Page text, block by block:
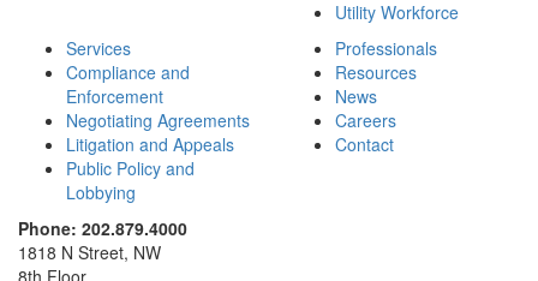
Utility Workforce
Services
Compliance and
Enforcement
Negotiating Agreements
Litigation and Appeals
Public Policy and
Lobbying
Professionals
Resources
News
Careers
Contact
Phone: 202.879.4000
1818 N Street, NW
8th Floor